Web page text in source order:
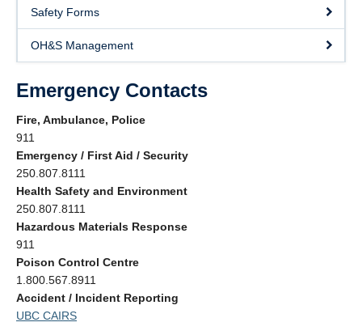
Lab Tours
Contacts
About
Submit a Safety Concern
Safety Forms
OH&S Management
Emergency Contacts
Fire, Ambulance, Police
911
Emergency / First Aid / Security
250.807.8111
Health Safety and Environment
250.807.8111
Hazardous Materials Response
911
Poison Control Centre
1.800.567.8911
Accident / Incident Reporting
UBC CAIRS